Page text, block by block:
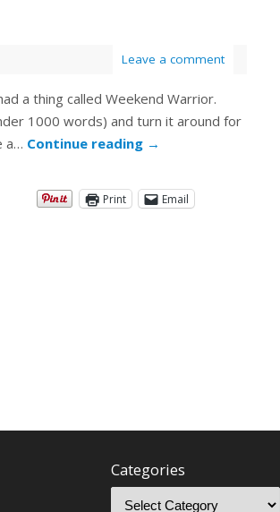
Leave a comment
a thing called Weekend Warrior.
1000 words) and turn it around for
a… Continue reading →
Print Email
Categories